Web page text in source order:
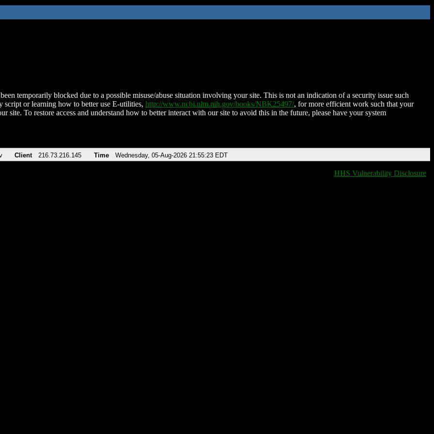
temporarily blocked due to a possible misuse/abuse situation involving your site. This is not an indication of a security issue such
script or learning how to better use E-utilities, http://www.ncbi.nlm.nih.gov/books/NBK25497/, for more efficient work such that your
site. To restore access and understand how to better interact with our site to avoid this in the future, please have your system
Client 216.73.216.145 Time Wednesday, 05-Aug-2026 21:55:23 EDT
HHS Vulnerability Disclosure